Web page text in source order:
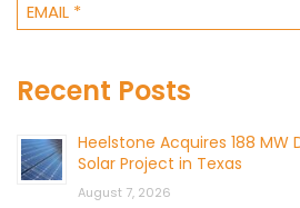
Recent Posts
Heelstone Acquires 188
Solar Project in Texas
August 7, 2026